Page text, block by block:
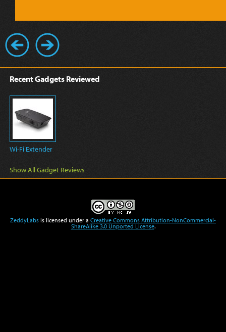
Recent Gadgets Reviewed
Wi-Fi Extender
Show All Gadget Reviews
ZeddyLabs is licensed under a Creative Commons Attribution-NonCommercial-
ShareAlike 3.0 Unported License.